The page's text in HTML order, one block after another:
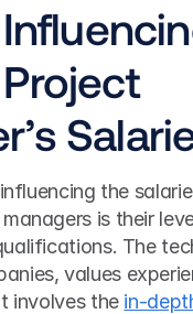
the
is their
The
values
involves the in-